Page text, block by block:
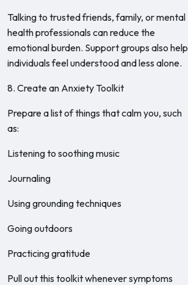
Talking to trusted friends, family, or mental
health professionals can reduce the
emotional burden. Support groups also help
individuals feel understood and less alone.
8. Create an Anxiety Toolkit
Prepare a list of things that calm you, such
as:
Listening to soothing music
Journaling
Using grounding techniques
Going outdoors
Practicing gratitude
Pull out this toolkit whenever symptoms